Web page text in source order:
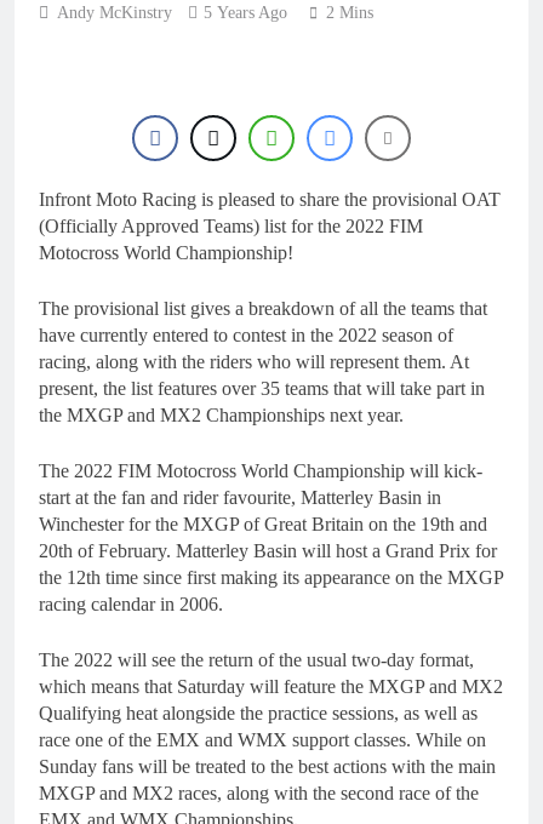
rider for 2027?
Video: Roan van de
considering racing the
last three US
1 Day Ago
Coenen on a 450!
1 Day Ago
2027 decision looms for
MX2 or MXGP?
1 Day Ago
Andy McKinstry 5 Years Ago 2 Mins
Infront Moto Racing is pleased to share the provisional OAT
(Officially Approved Teams) list for the 2022 FIM
Motocross World Championship!
The provisional list gives a breakdown of all the teams that
have currently entered to contest in the 2022 season of
racing, along with the riders who will represent them. At
present, the list features over 35 teams that will take part in
the MXGP and MX2 Championships next year.
The 2022 FIM Motocross World Championship will kick-
start at the fan and rider favourite, Matterley Basin in
Winchester for the MXGP of Great Britain on the 19th and
20th of February. Matterley Basin will host a Grand Prix for
the 12th time since first making its appearance on the MXGP
racing calendar in 2006.
The 2022 will see the return of the usual two-day format,
which means that Saturday will feature the MXGP and MX2
Qualifying heat alongside the practice sessions, as well as
race one of the EMX and WMX support classes. While on
Sunday fans will be treated to the best actions with the main
MXGP and MX2 races, along with the second race of the
EMX and WMX Championships.